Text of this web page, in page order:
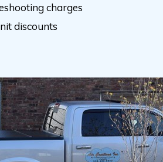
charges
discounts